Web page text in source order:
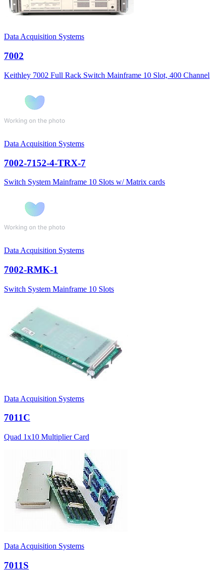
Data Acquisition Systems
7002
Keithley 7002 Full Rack Switch Mainframe 10 Slot, 400 Channel
Data Acquisition Systems
7002-7152-4-TRX-7
Switch System Mainframe 10 Slots w/ Matrix cards
Data Acquisition Systems
7002-RMK-1
Switch System Mainframe 10 Slots
Data Acquisition Systems
7011C
Quad 1x10 Multiplier Card
Data Acquisition Systems
7011S